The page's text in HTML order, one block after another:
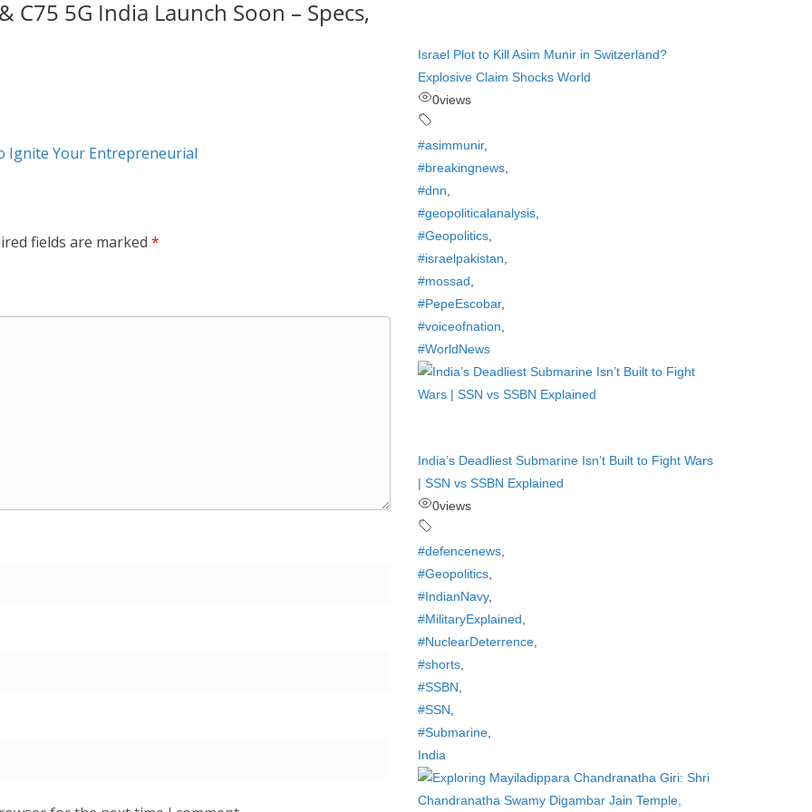
C75 5G India Launch Soon – Specs,
Ignite Your Entrepreneurial
fields are marked *
Israel Plot to Kill Asim Munir in Switzerland?
Explosive Claim Shocks World
0views
#asimmunir,
#breakingnews
#dnn
#geopoliticalanalysis
#Geopolitics
#israelpakistan
#mossad
#PepeEscobar,
#voiceofnation
#WorldNews
India’s Deadliest Submarine Isn’t Built to Fight Wars
| SSN vs SSBN Explained
0views
#defencenews
#Geopolitics
#IndianNavy,
#MilitaryExplained
#NuclearDeterrence
#shorts
#SSBN
#SSN
#Submarine
India